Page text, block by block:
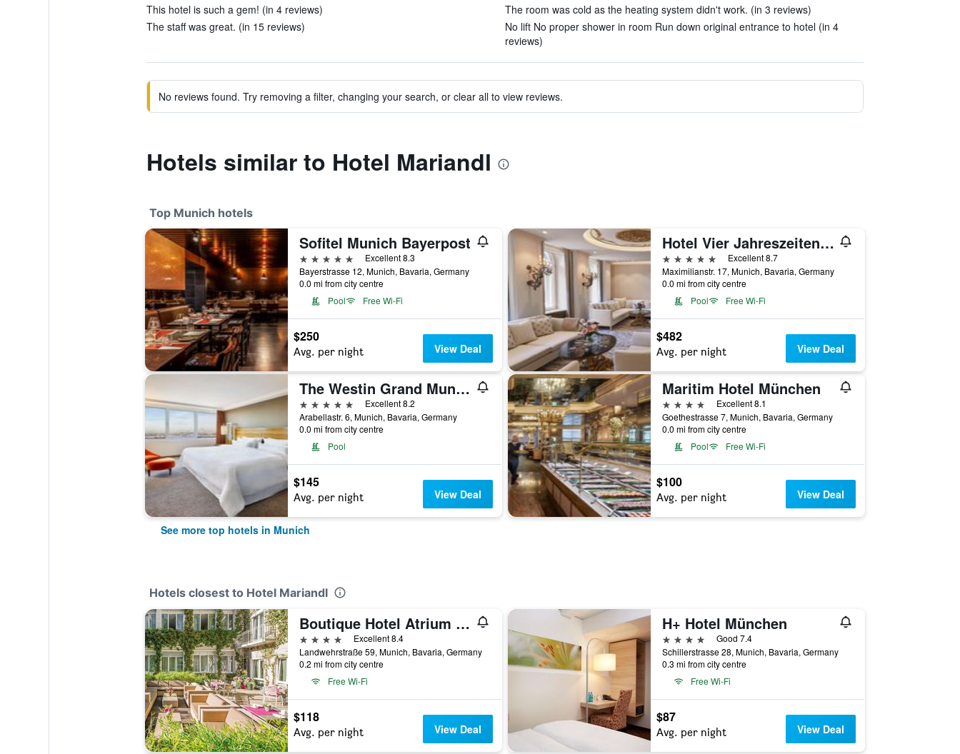
This hotel is such a gem! (in 4 reviews)
The staff was great. (in 15 reviews)
The room was cold as the heating system didn't work. (in 3 reviews)
No lift No proper shower in room Run down original entrance to hotel (in 4
reviews)
No reviews found. Try removing a filter, changing your search, or clear all to view reviews.
Hotels similar to Hotel Mariandl
Top Munich hotels
Sofitel Munich Bayerpost
5 stars
Excellent 8.3
Bayerstrasse 12, Munich, Bavaria, Germany
0.0 mi from city centre
Pool
Free Wi-Fi
$250
Avg. per night View Deal
Hotel Vier Jahreszeiten Kempinski München
5 stars
Excellent 8.7
Maximilianstr. 17, Munich, Bavaria, Germany
0.0 mi from city centre
Pool
Free Wi-Fi
$482
Avg. per night View Deal
The Westin Grand Munich
5 stars
Excellent 8.2
Arabellastr. 6, Munich, Bavaria, Germany
0.0 mi from city centre
Pool
$145
Avg. per night View Deal
Maritim Hotel München
4 stars
Excellent 8.1
Goethestrasse 7, Munich, Bavaria, Germany
0.0 mi from city centre
Pool
Free Wi-Fi
$100
Avg. per night View Deal
See more top hotels in Munich
Hotels closest to Hotel Mariandl
Boutique Hotel Atrium München
4 stars
Excellent 8.4
Landwehrstraße 59, Munich, Bavaria, Germany
0.2 mi from city centre
Free Wi-Fi
$118
Avg. per night View Deal
H+ Hotel München
4 stars
Good 7.4
Schillerstrasse 28, Munich, Bavaria, Germany
0.3 mi from city centre
Free Wi-Fi
$87
Avg. per night View Deal